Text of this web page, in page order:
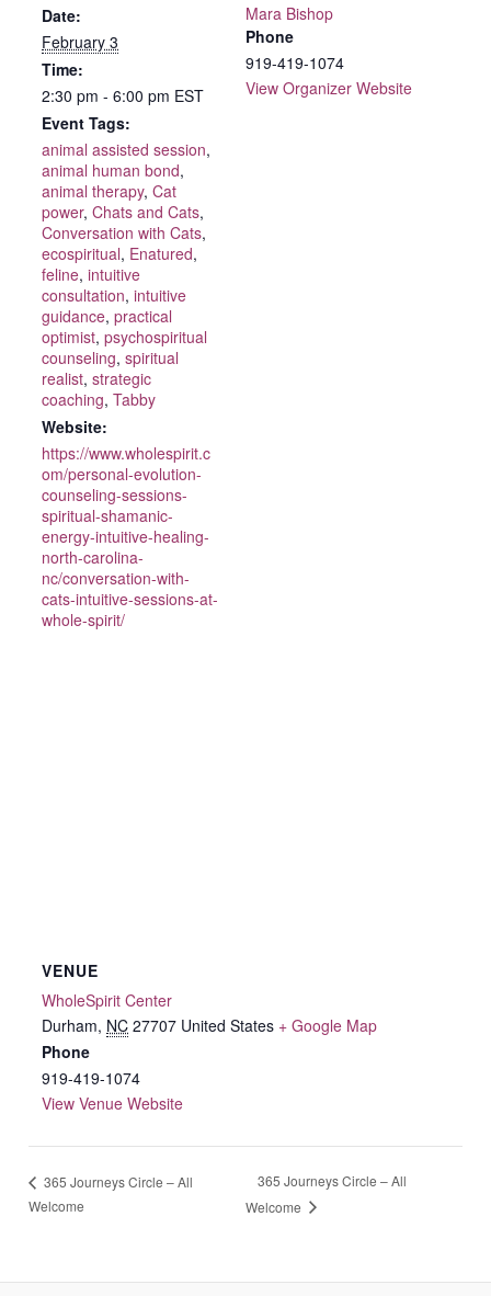
Date:
February 3
Time:
2:30 pm - 6:00 pm EST
Event Tags:
animal assisted session,
animal human bond,
animal therapy,Cat
power,Chats and Cats,
Conversation with Cats,
ecospiritual, Enatured,
feline,intuitive
consultation,intuitive
guidance,practical
optimist,psychospiritual
counseling,spiritual
realist,strategic
coaching,Tabby
Website:
https://www.wholespirit.c
om/personal-evolution-
counseling-sessions-
spiritual-shamanic-
energy-intuitive-healing-
north-carolina-
nc/conversation-with-
cats-intuitive-sessions-at-
whole-spirit/
Mara Bishop
Phone
919-419-1074
View Organizer Website
VENUE
WholeSpirit Center
Durham, NC 27707 United States + Google Map
Phone
919-419-1074
View Venue Website
365 Journeys Circle – All
Welcome
365 Journeys Circle – All
Welcome